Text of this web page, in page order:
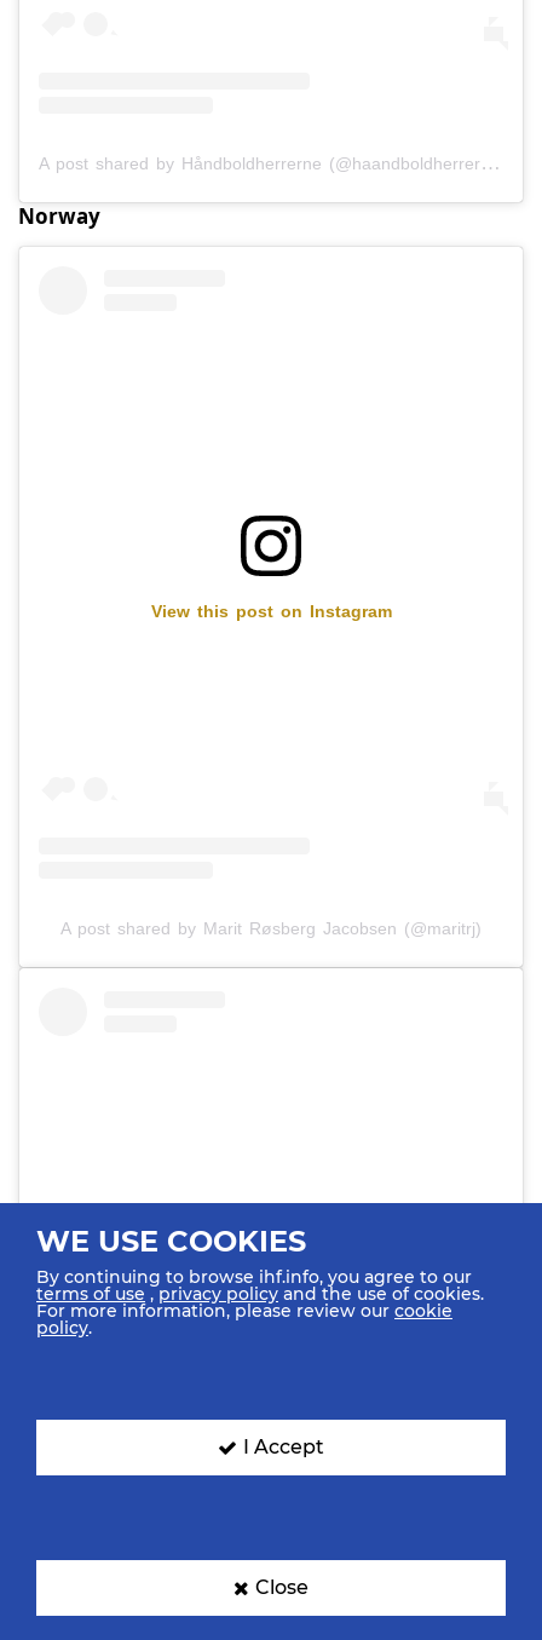
A post shared by Håndboldherrerne (@haandboldherrerne)
Norway
View this post on Instagram
A post shared by Marit Røsberg Jacobsen (@maritrj)
WE USE COOKIES
By continuing to browse ihf.info, you agree to our
terms of use ,privacy policy and the use of cookies.
For more information, please review our cookie
policy.
I Accept
Close